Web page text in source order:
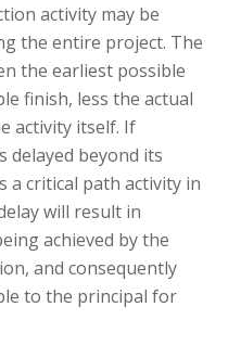
activity may be
the entire project. The
the earliest possible
finish, less the actual
activity itself. If
delayed beyond its
a critical path activity in
will result in
achieved by the
and consequently
to the principal for